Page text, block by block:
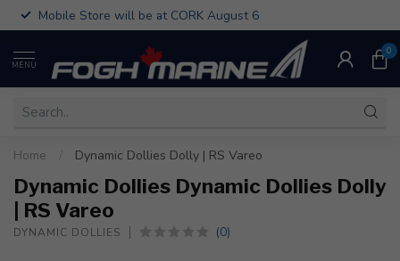
Mobile Store will be at CORK August 6
MENU
0
Home Dynamic Dollies Dolly | RS Vareo
Dynamic Dollies Dynamic Dollies Dolly
| RS Vareo
DYNAMIC DOLLIES (0)